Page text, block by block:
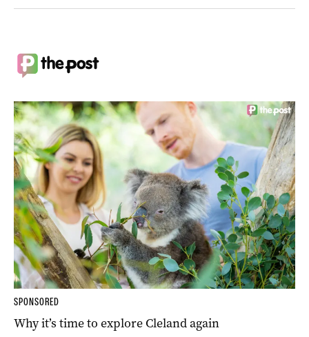
SPONSORED
Why it’s time to explore Cleland again